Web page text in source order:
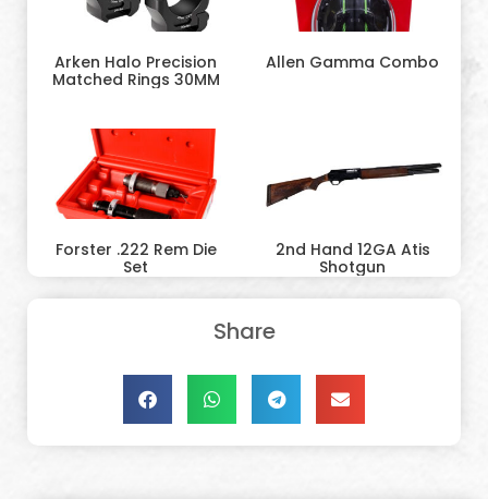
Arken Halo Precision
Matched Rings 30MM
Allen Gamma Combo
Forster .222 Rem Die
Set
2nd Hand 12GA Atis
Shotgun
Share